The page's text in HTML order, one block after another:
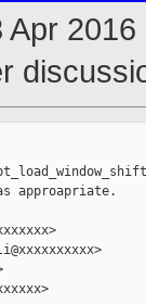
Apr
approapriate.